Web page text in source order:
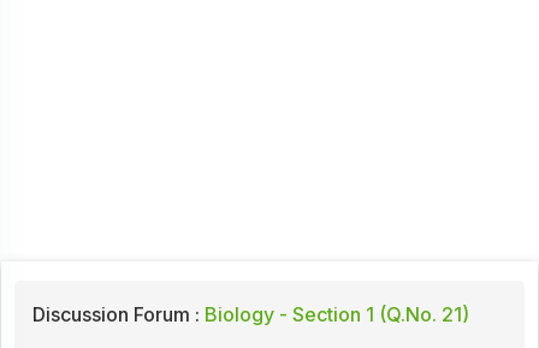
Discussion Forum : Biology - Section 1 (Q.No. 21)